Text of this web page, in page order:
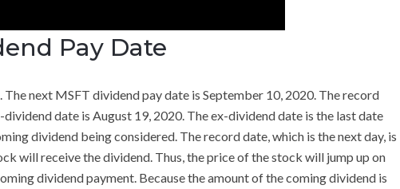
Pay Date
next MSFT dividend pay date is September 10, 2020. The record
date is August 19, 2020. The ex-dividend date is the last date
dividend being considered. The record date, which is the next day, is
will receive the dividend. Thus, the price of the stock will jump up on
dividend payment. Because the amount of the coming dividend is